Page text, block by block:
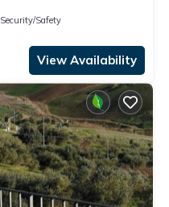
Security/Safety
View Availability